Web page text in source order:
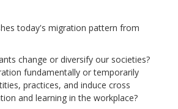
today's migration pattern from
change or diversify our societies?
fundamentally or temporarily
practices, and induce cross
and learning in the workplace?